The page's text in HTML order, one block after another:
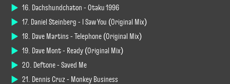
16. Dachshundchaton - Otaku 1996
17. Daniel Steinberg - I Saw You (Original Mix)
18. Dave Martins - Telephone (Original Mix)
19. Dave Mont - Ready (Original Mix)
20. Deftone - Saved Me
21. Dennis Cruz - Monkey Business